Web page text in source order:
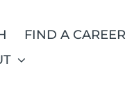
FIND A CAREER